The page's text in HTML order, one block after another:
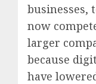
businesses,
now
larger
because
have